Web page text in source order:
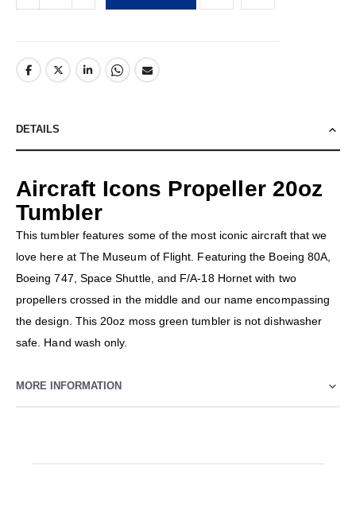
DETAILS
Aircraft Icons Propeller 20oz
Tumbler
This tumbler features some of the most iconic aircraft that we
love here at The Museum of Flight. Featuring the Boeing 80A,
Boeing 747, Space Shuttle, and F/A-18 Hornet with two
propellers crossed in the middle and our name encompassing
the design. This 20oz moss green tumbler is not dishwasher
safe. Hand wash only.
MORE INFORMATION